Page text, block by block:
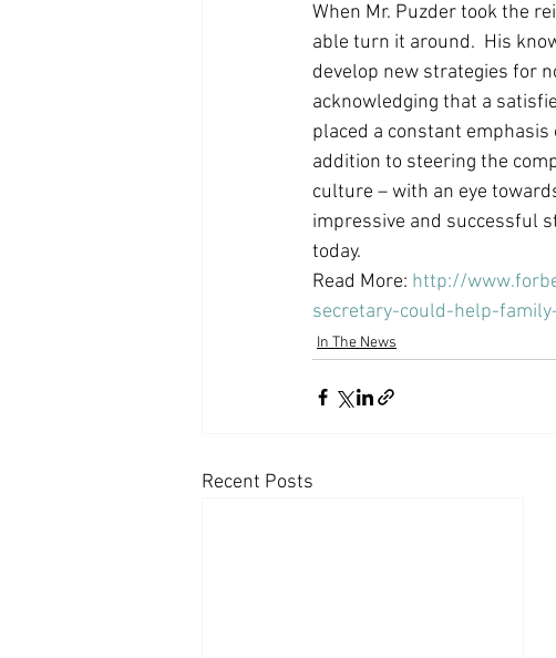
When Mr. Puzder took the
able turn it around.  His
develop new strategies for
acknowledging that a
placed a constant
addition to steering the
culture – with an eye
impressive and successful
today.
Read More: http://
secretary-could-help-
In The News
Recent Posts